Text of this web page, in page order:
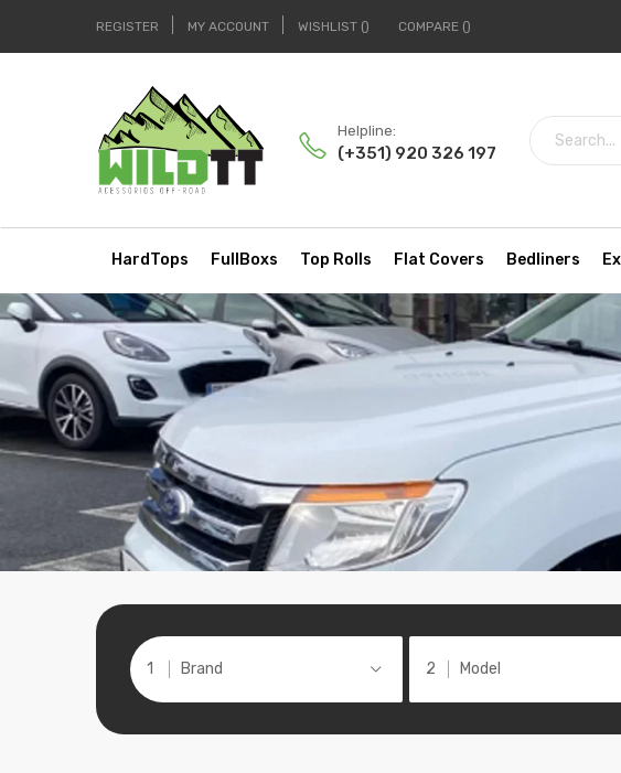
REGISTER MY ACCOUNT WISHLIST COMPARE
Helpline:
(+351) 920 326 197
HardTops FullBoxs Top Rolls Flat Covers Bedliners
Brand Model